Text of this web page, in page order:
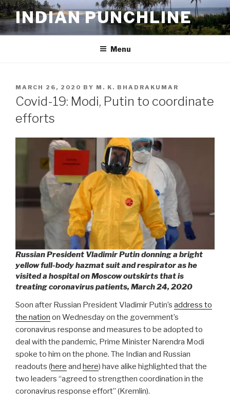
Skip
to
content
INDIAN PUNCHLINE
Menu
POSTED
ON
MARCH 26, 2020 BY M. K. BHADRAKUMAR
Covid-19: Modi, Putin to coordinate
efforts
Russian President Vladimir Putin donning a bright
yellow full-body hazmat suit and respirator as he
visited a hospital on Moscow outskirts that is
treating coronavirus patients, March 24, 2020
Soon after Russian President Vladimir Putin’s address to
the nation on Wednesday on the government’s
coronavirus response and measures to be adopted to
deal with the pandemic, Prime Minister Narendra Modi
spoke to him on the phone. The Indian and Russian
readouts (here and here) have alike highlighted that the
two leaders “agreed to strengthen coordination in the
coronavirus response effort” (Kremlin).